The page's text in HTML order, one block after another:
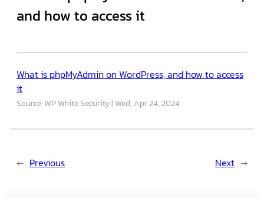
and how to access it
What is phpMyAdmin on WordPress, and how to access
it
Source: WP White Security Wed, Apr 24, 2024
← Previous Next →